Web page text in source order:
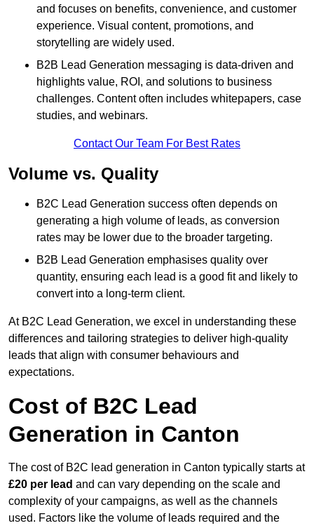
and focuses on benefits, convenience, and customer
experience. Visual content, promotions, and
storytelling are widely used.
B2B Lead Generation messaging is data-driven and
highlights value, ROI, and solutions to business
challenges. Content often includes whitepapers, case
studies, and webinars.
Contact Our Team For Best Rates
Volume vs. Quality
B2C Lead Generation success often depends on
generating a high volume of leads, as conversion
rates may be lower due to the broader targeting.
B2B Lead Generation emphasises quality over
quantity, ensuring each lead is a good fit and likely to
convert into a long-term client.
At B2C Lead Generation, we excel in understanding these
differences and tailoring strategies to deliver high-quality
leads that align with consumer behaviours and
expectations.
Cost of B2C Lead
Generation in Canton
The cost of B2C lead generation in Canton typically starts at
£20 per lead and can vary depending on the scale and
complexity of your campaigns, as well as the channels
used. Factors like the volume of leads required and the